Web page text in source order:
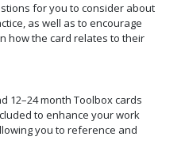
for you to consider about
as well as to encourage
how the card relates to their
12–24 month Toolbox cards
to enhance your work
you to reference and